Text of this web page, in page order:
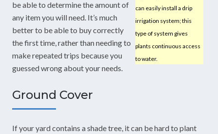
can easily install a drip
irrigation system; this
type of system gives
plants continuous access
to water.
be able to determine the amount of
any item you will need. It’s much
better to be able to buy correctly
the first time, rather than needing to
make repeated trips because you
guessed wrong about your needs.
Ground Cover
If your yard contains a shade tree, it can be hard to plant